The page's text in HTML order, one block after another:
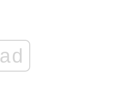
ad